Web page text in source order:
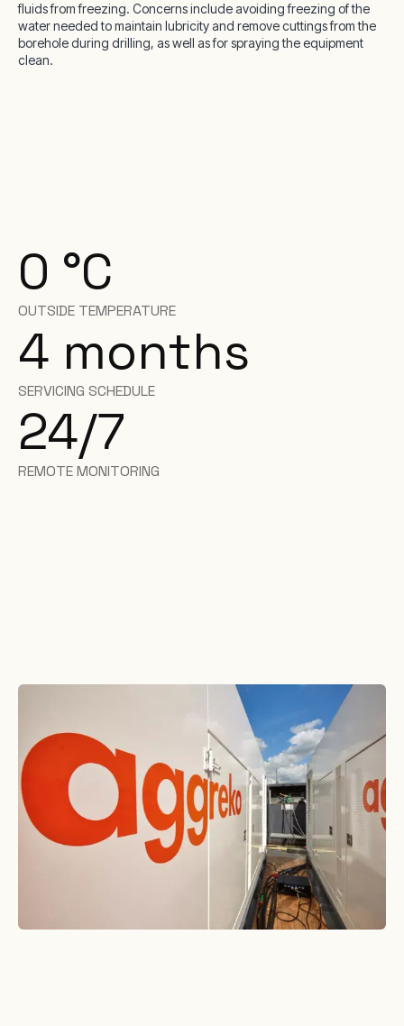
fluids from freezing. Concerns include avoiding freezing of the
water needed to maintain lubricity and remove cuttings from the
borehole during drilling, as well as for spraying the equipment
clean.
0 °C
OUTSIDE TEMPERATURE
4 months
SERVICING SCHEDULE
24/7
REMOTE MONITORING